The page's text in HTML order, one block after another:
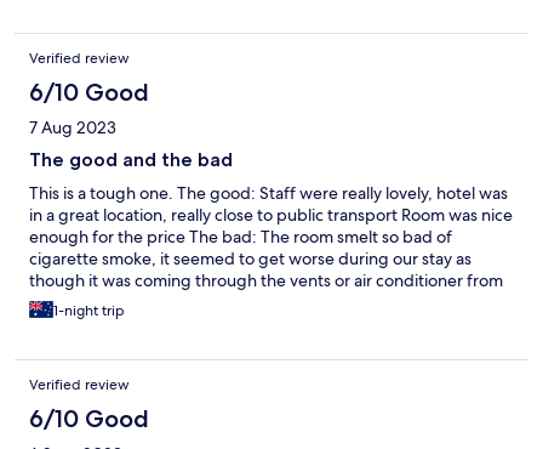
Verified review
6/10 Good
7 Aug 2023
The good and the bad
This is a tough one. The good: Staff were really lovely, hotel was
in a great location, really close to public transport Room was nice
enough for the price The bad: The room smelt so bad of
cigarette smoke, it seemed to get worse during our stay as
though it was coming through the vents or air conditioner from
another room. As a non smoker this was rough.
1-night trip
Verified review
6/10 Good